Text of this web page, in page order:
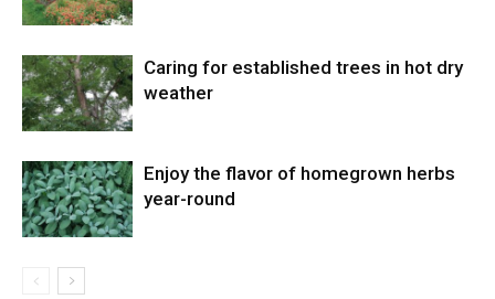
Caring for established trees in hot dry
weather
Enjoy the flavor of homegrown herbs
year-round